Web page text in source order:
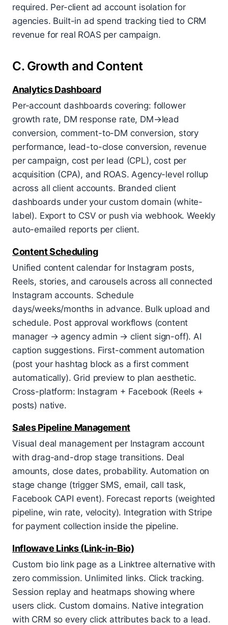
required. Per-client ad account isolation for
agencies. Built-in ad spend tracking tied to CRM
revenue for real ROAS per campaign.
C. Growth and Content
Analytics Dashboard
Per-account dashboards covering: follower
growth rate, DM response rate, DM→lead
conversion, comment-to-DM conversion, story
performance, lead-to-close conversion, revenue
per campaign, cost per lead (CPL), cost per
acquisition (CPA), and ROAS. Agency-level rollup
across all client accounts. Branded client
dashboards under your custom domain (white-
label). Export to CSV or push via webhook. Weekly
auto-emailed reports per client.
Content Scheduling
Unified content calendar for Instagram posts,
Reels, stories, and carousels across all connected
Instagram accounts. Schedule
days/weeks/months in advance. Bulk upload and
schedule. Post approval workflows (content
manager → agency admin → client sign-off). AI
caption suggestions. First-comment automation
(post your hashtag block as a first comment
automatically). Grid preview to plan aesthetic.
Cross-platform: Instagram + Facebook (Reels +
posts) native.
Sales Pipeline Management
Visual deal management per Instagram account
with drag-and-drop stage transitions. Deal
amounts, close dates, probability. Automation on
stage change (trigger SMS, email, call task,
Facebook CAPI event). Forecast reports (weighted
pipeline, win rate, velocity). Integration with Stripe
for payment collection inside the pipeline.
Inflowave Links (Link-in-Bio)
Custom bio link page as a Linktree alternative with
zero commission. Unlimited links. Click tracking.
Session replay and heatmaps showing where
users click. Custom domains. Native integration
with CRM so every click attributes back to a lead.